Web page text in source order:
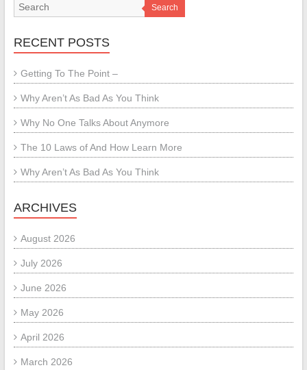
Search
RECENT POSTS
Getting To The Point –
Why Aren’t As Bad As You Think
Why No One Talks About Anymore
The 10 Laws of And How Learn More
Why Aren’t As Bad As You Think
ARCHIVES
August 2026
July 2026
June 2026
May 2026
April 2026
March 2026